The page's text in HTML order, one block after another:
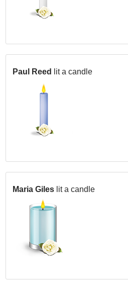
Paul Reed lit a candle
Maria Giles lit a candle